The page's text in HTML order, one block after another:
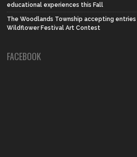
educational experiences this Fall
The Woodlands Township accepting
Wildflower Festival Art Contest
FACEBOOK